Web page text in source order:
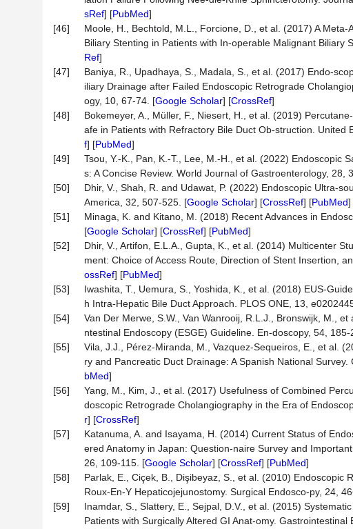
sRef] [PubMed]
[46]
Moole, H., Bechtold, M.L., Forcione, D., et al. (2017) A
Biliary Stenting in Patients with In-operable Malignant Biliary
Ref]
[47]
Baniya, R., Upadhaya, S., Madala, S., et al. (2017) Endo-
iliary Drainage after Failed Endoscopic Retrograde
ogy, 10, 67-74. [Google Scholar] [CrossRef]
[48]
Bokemeyer, A., Müller, F., Niesert, H., et al. (2019)
afe in Patients with Refractory Bile Duct Ob-struction.
f] [PubMed]
[49]
Tsou, Y.-K., Pan, K.-T., Lee, M.-H., et al. (2022) Endoscopic
s: A Concise Review. World Journal of Gastroenterology, 28,
[50]
Dhir, V., Shah, R. and Udawat, P. (2022) Endoscopic Ultra-
America, 32, 507-525. [Google Scholar] [CrossRef] [PubMed]
[51]
Minaga, K. and Kitano, M. (2018) Recent Advances in
[Google Scholar] [CrossRef] [PubMed]
[52]
Dhir, V., Artifon, E.L.A., Gupta, K., et al. (2014) Multicenter
ment: Choice of Access Route, Direction of Stent Insertion,
ossRef] [PubMed]
[53]
Iwashita, T., Uemura, S., Yoshida, K., et al. (2018) EUS-
h Intra-Hepatic Bile Duct Approach. PLOS ONE, 13,
[54]
Van Der Merwe, S.W., Van Wanrooij, R.L.J., Bronswijk, M.,
ntestinal Endoscopy (ESGE) Guideline. En-doscopy, 54, 185-
[55]
Vila, J.J., Pérez-Miranda, M., Vazquez-Sequeiros, E., et al.
ry and Pancreatic Duct Drainage: A Spanish National
bMed]
[56]
Yang, M., Kim, J., et al. (2017) Usefulness of Combined
doscopic Retrograde Cholangiography in the Era of
r] [CrossRef]
[57]
Katanuma, A. and Isayama, H. (2014) Current Status of
ered Anatomy in Japan: Question-naire Survey and
26, 109-115. [Google Scholar] [CrossRef] [PubMed]
[58]
Parlak, E., Ciçek, B., Dişibeyaz, S., et al. (2010) Endoscopic
Roux-En-Y Hepaticojejunostomy. Surgical Endosco-py, 24,
[59]
Inamdar, S., Slattery, E., Sejpal, D.V., et al. (2015)
Patients with Surgically Altered GI Anat-omy. Gastrointestinal